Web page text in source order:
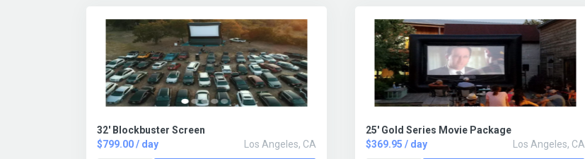
32' Blockbuster Screen
$799.00 / day
Los Angeles, CA
25' Gold Series Movie Package
$369.95 / day
Los Angeles, CA